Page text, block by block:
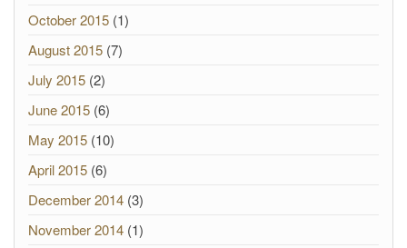
October 2015 (1)
August 2015 (7)
July 2015 (2)
June 2015 (6)
May 2015 (10)
April 2015 (6)
December 2014 (3)
November 2014 (1)